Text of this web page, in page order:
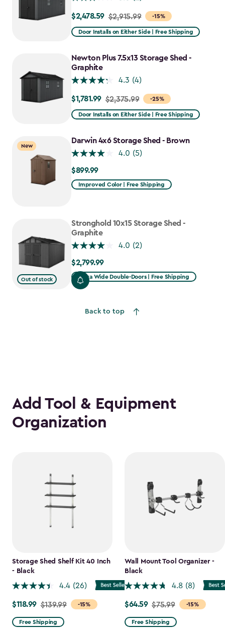
-15%
Price
from
to
$2,478.59
$2,478.59 $2,915.99
Door Installs on Either Side | Free Shipping
Newton Plus 7.5x13 Storage Shed -
Graphite
4.3 (4)
-25%
Price
from
to
$1,781.99
$1,781.99 $2,375.99
Door Installs on Either Side | Free Shipping
New
Darwin 4x6 Storage Shed - Brown
4.0 (5)
$899.99
$899.99
Improved Color | Free Shipping
Out of stock
Stronghold 10x15 Storage Shed -
Graphite
4.0 (2)
$2,799.99
$2,799.99
Extra Wide Double-Doors | Free Shipping
Back to top
Add Tool & Equipment
Organization
Storage Shed Shelf Kit 40 Inch
- Black
4.4 (26)
-15%
Price
from
$118.99 $139.99
Free Shipping
Wall Mount Tool Organizer -
Black
4.8 (8)
-15%
Price
from
$64.59 $75.99
Free Shipping